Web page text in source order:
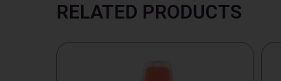
RELATED PRODUCTS